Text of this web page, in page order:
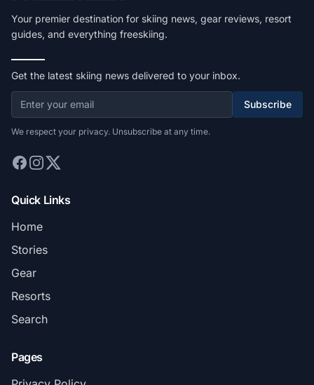
Your premier destination for skiing news, gear reviews, resort
guides, and everything freeskiing.
Get the latest skiing news delivered to your inbox.
Subscribe
We respect your privacy. Unsubscribe at any time.
Quick Links
Home
Stories
Gear
Resorts
Search
Pages